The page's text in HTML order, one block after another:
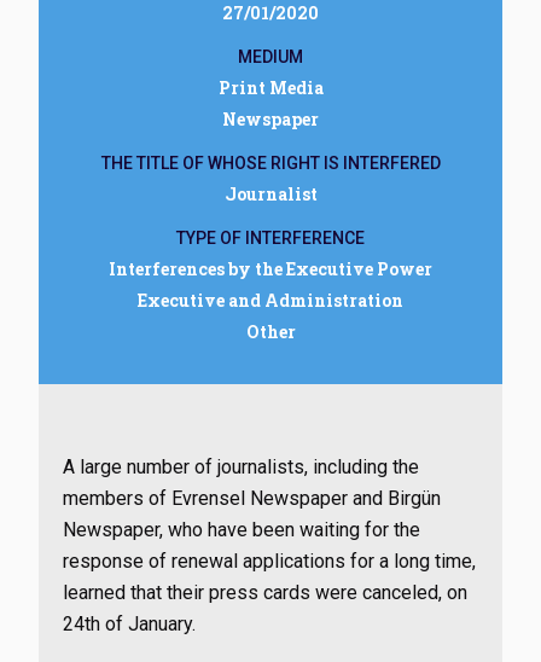
27/01/2020
MEDIUM
Print Media
Newspaper
THE TITLE OF WHOSE RIGHT IS INTERFERED
Journalist
TYPE OF INTERFERENCE
Interferences by the Executive Power
Executive and Administration
Other
A large number of journalists, including the
members of Evrensel Newspaper and Birgün
Newspaper, who have been waiting for the
response of renewal applications for a long time,
learned that their press cards were canceled, on
24th of January.